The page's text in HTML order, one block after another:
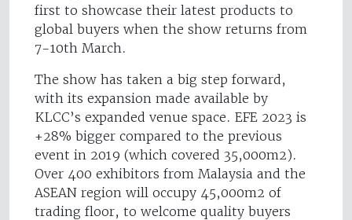
first to showcase their latest products to
global buyers when the show returns from
7-10th March.
The show has taken a big step forward,
with its expansion made available by
KLCC’s expanded venue space. EFE 2023 is
+28% bigger compared to the previous
event in 2019 (which covered 35,000m2).
Over 400 exhibitors from Malaysia and the
ASEAN region will occupy 45,000m2 of
trading floor, to welcome quality buyers